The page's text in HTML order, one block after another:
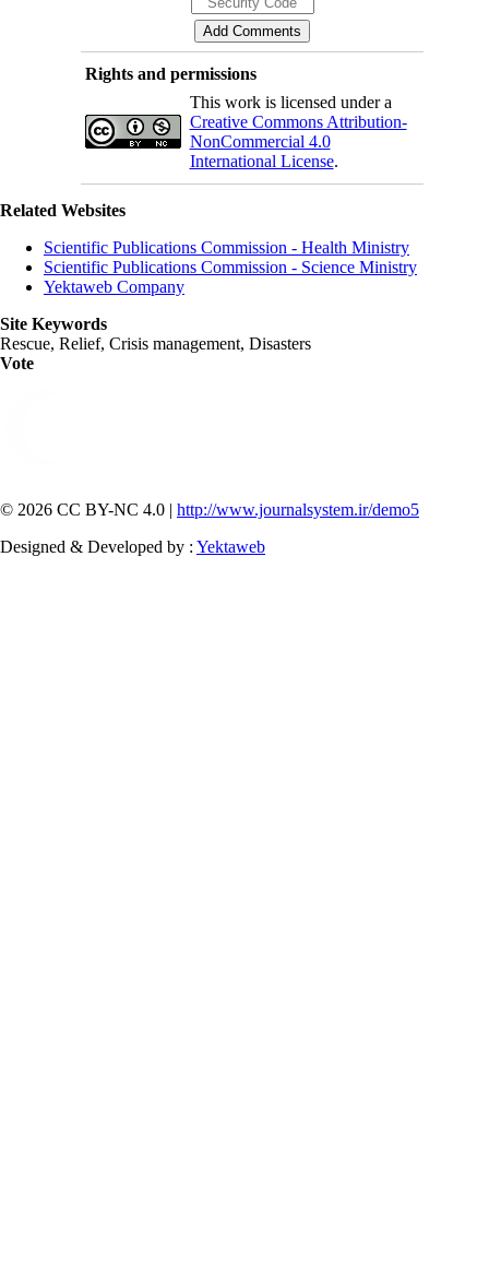
Rights and permissions
This work is licensed under a
Creative Commons Attribution-
NonCommercial 4.0
International License.
Related Websites
Scientific Publications Commission - Health Ministry
Scientific Publications Commission - Science Ministry
Yektaweb Company
Site Keywords
Rescue, Relief, Crisis management, Disasters
Vote
© 2026 CC BY-NC 4.0 | http://www.journalsystem.ir/demo5
Designed & Developed by : Yektaweb